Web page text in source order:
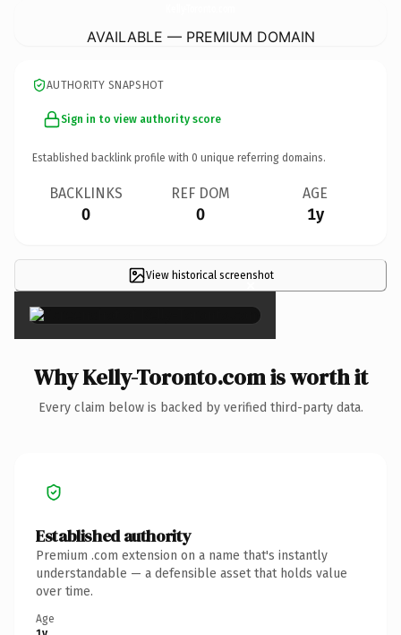
AVAILABLE — PREMIUM DOMAIN
AUTHORITY SNAPSHOT
Sign in to view authority score
Established backlink profile with 0 unique referring domains.
BACKLINKS
0
REF DOM
0
AGE
1y
View historical screenshot
×
Why Kelly-Toronto.com is worth it
Every claim below is backed by verified third-party data.
Established authority
Premium .com extension on a name that's instantly
understandable — a defensible asset that holds value
over time.
Age